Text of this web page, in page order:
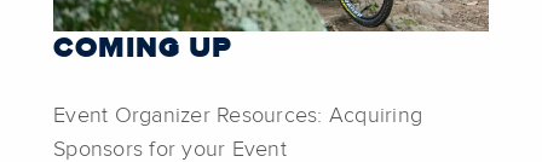
COMING UP
Event Organizer Resources: Acquiring
Sponsors for your Event